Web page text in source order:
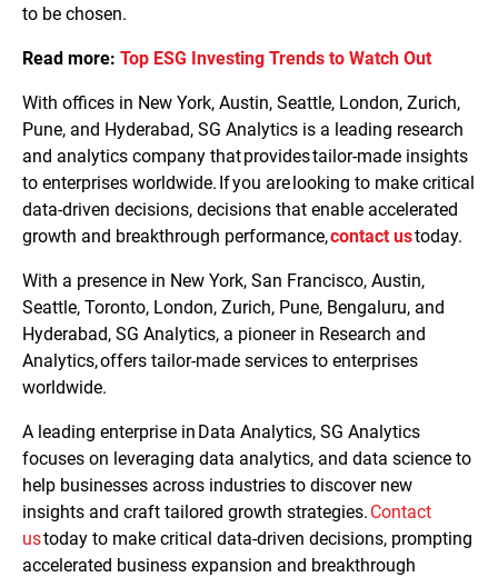
to be chosen.
Read more: Top ESG Investing Trends to Watch Out
With offices in New York, Austin, Seattle, London, Zurich,
Pune, and Hyderabad, SG Analytics is a leading research
and analytics company that provides tailor-made insights
to enterprises worldwide. If you are looking to make critical
data-driven decisions, decisions that enable accelerated
growth and breakthrough performance,contact ustoday.
With a presence in New York, San Francisco, Austin,
Seattle, Toronto, London, Zurich, Pune, Bengaluru, and
Hyderabad, SG Analytics, a pioneer in Research and
Analytics, offers tailor-made services to enterprises
worldwide.
A leading enterprise in Data Analytics, SG Analytics
focuses on leveraging data analytics, and data science to
help businesses across industries to discover new
insights and craft tailored growth strategies. Contact
ustoday to make critical data-driven decisions, prompting
accelerated business expansion and breakthrough